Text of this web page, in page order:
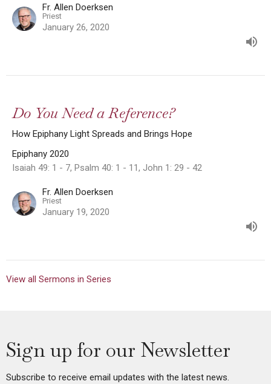
Fr. Allen Doerksen
Priest
January 26, 2020
Do You Need a Reference?
How Epiphany Light Spreads and Brings Hope
Epiphany 2020
Isaiah 49: 1 - 7, Psalm 40: 1 - 11, John 1: 29 - 42
Fr. Allen Doerksen
Priest
January 19, 2020
View all Sermons in Series
Sign up for our Newsletter
Subscribe to receive email updates with the latest news.